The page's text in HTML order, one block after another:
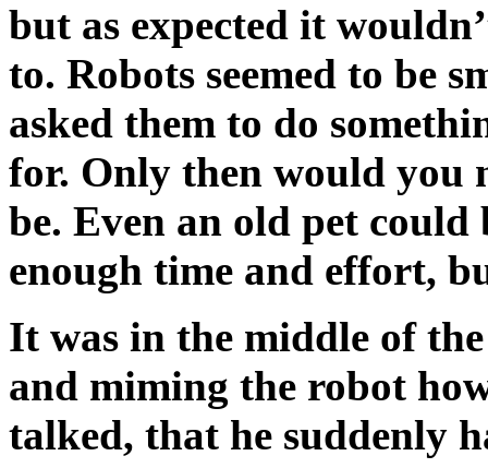
but as expected it
to. Robots seemed to be
asked them to do
for. Only then would you
be. Even an old pet
enough time and effort,
It was in the middle of
and miming the robot
talked, that he suddenly